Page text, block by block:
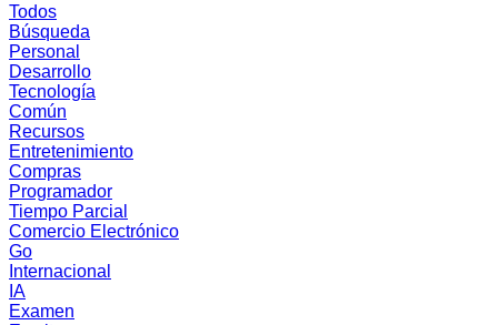
Todos
Búsqueda
Personal
Desarrollo
Tecnología
Común
Recursos
Entretenimiento
Compras
Programador
Tiempo Parcial
Comercio Electrónico
Go
Internacional
IA
Examen